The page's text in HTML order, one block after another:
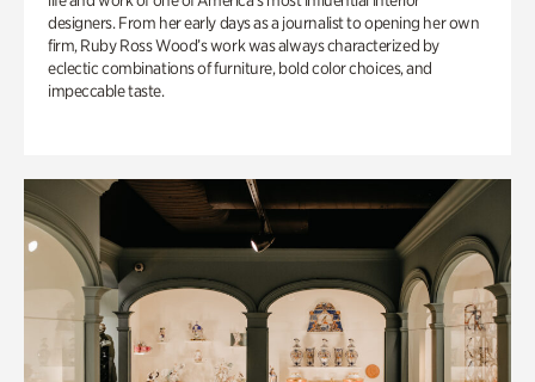
designers. From her early days as a journalist to opening her own
firm, Ruby Ross Wood’s work was always characterized by
eclectic combinations of furniture, bold color choices, and
impeccable taste.